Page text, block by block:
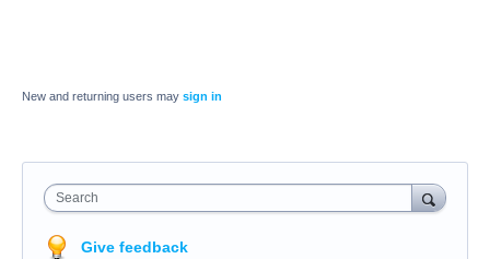
New and returning users may sign in
Search
Give feedback